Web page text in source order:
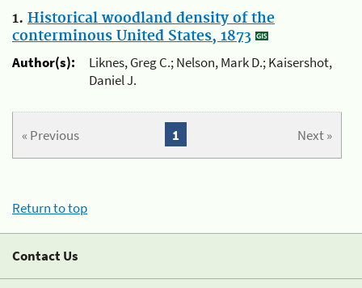
1. Historical woodland density of the
conterminous United States, 1873
Author(s):
Liknes, Greg C.; Nelson, Mark D.; Kaisershot,
Daniel J.
« Previous Next »
1
Return to top
Contact Us